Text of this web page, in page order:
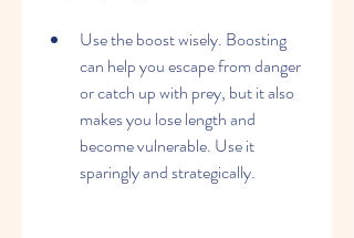
Use the boost wisely. Boosting
can help you escape from danger
or catch up with prey, but it also
makes you lose length and
become vulnerable. Use it
sparingly and strategically.